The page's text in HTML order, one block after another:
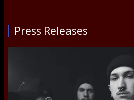
Press Releases